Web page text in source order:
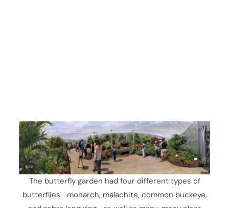
The butterfly garden had four different types of
butterflies—monarch, malachite, common buckeye,